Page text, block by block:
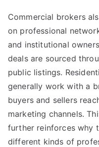
Commercial brokers
on professional
and institutional
deals are sourced
public listings.
generally work with a
buyers and sellers
marketing channels.
further reinforces why
different kinds of